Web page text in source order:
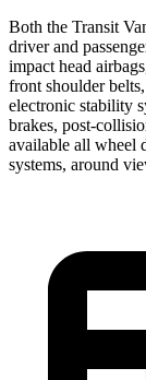
Both the Transit
driver and
impact head
front shoulder
electronic stability
brakes, post-
available all wheel
systems, around